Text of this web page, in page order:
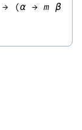
→ (α → m β